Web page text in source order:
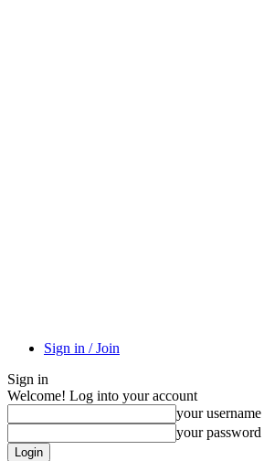
Sign in / Join
Sign in
Welcome! Log into your account
your username
your password